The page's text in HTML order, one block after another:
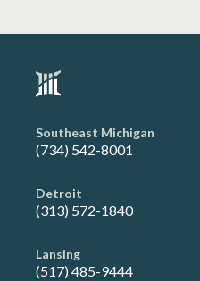
Southeast Michigan
(734) 542-8001
Detroit
(313) 572-1840
Lansing
(517) 485-9444